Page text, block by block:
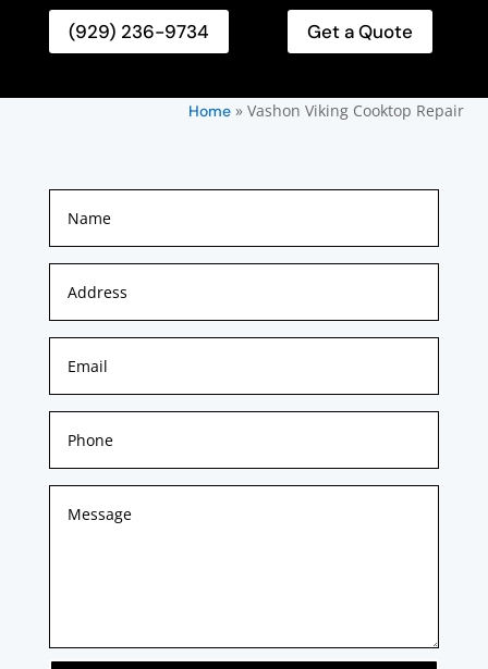
(929) 236-9734 Get a Quote
Home» Vashon Viking Cooktop Repair